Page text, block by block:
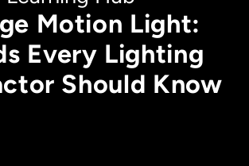
Motion Light:
Every Lighting
Should Know